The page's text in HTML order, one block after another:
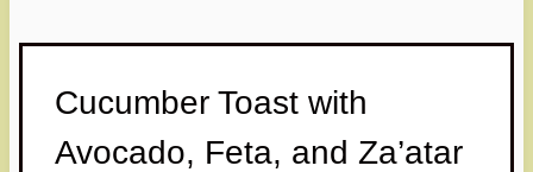
Cucumber Toast with
Avocado, Feta, and Za’atar